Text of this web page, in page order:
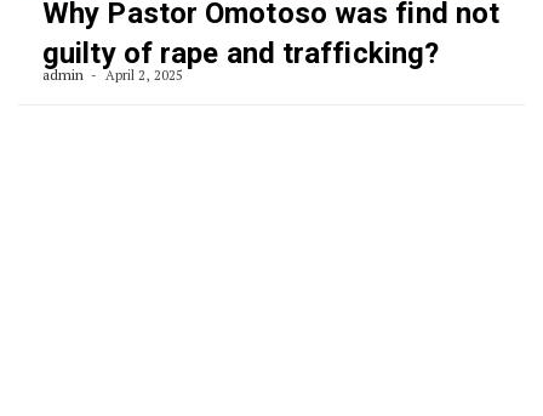
Why Pastor Omotoso was find not
guilty of rape and trafficking?
admin April 2, 2025